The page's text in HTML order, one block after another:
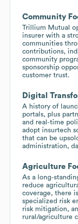
Community
Trillium Mutual
insurer with a
communities
contributions,
community
sponsorship
customer trust.
Digital
A history of
portals, plus
and real‑time
adopt insurtech
that can be
administration,
Agriculture
As a
reduce
coverage, there
specialized risk
risk mitigation,
rural/agriculture